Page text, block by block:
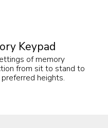
Keypad
of memory
from sit to stand to
heights.